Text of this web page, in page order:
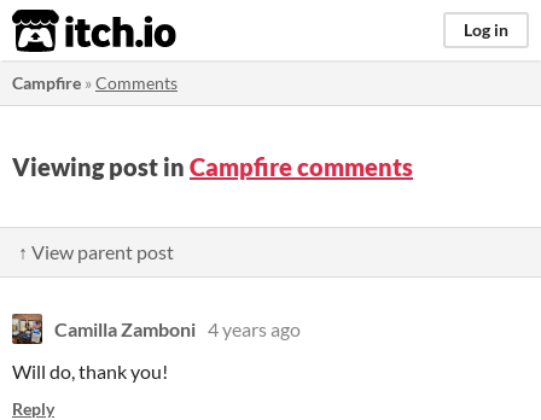
itch.io Log in
Campfire »Comments
Viewing post in Campfire comments
↑ View parent post
Camilla Zamboni 4 years ago
Will do, thank you!
Reply